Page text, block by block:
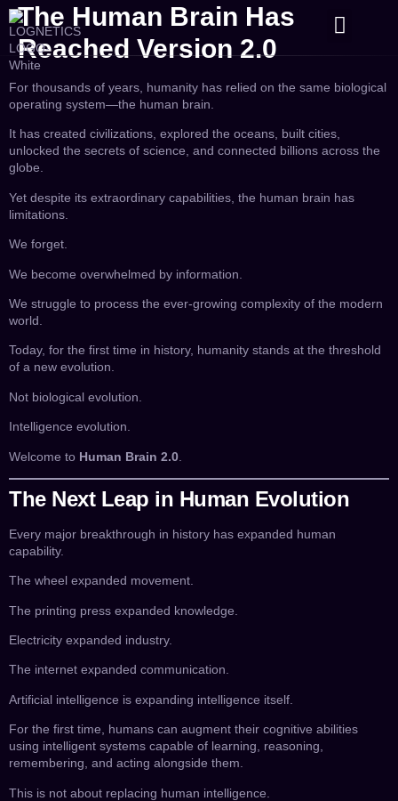
The Human Brain Has
Reached Version 2.0
For thousands of years, humanity has relied on the same biological
operating system—the human brain.
It has created civilizations, explored the oceans, built cities,
unlocked the secrets of science, and connected billions across the
globe.
Yet despite its extraordinary capabilities, the human brain has
limitations.
We forget.
We become overwhelmed by information.
We struggle to process the ever-growing complexity of the modern
world.
Today, for the first time in history, humanity stands at the threshold
of a new evolution.
Not biological evolution.
Intelligence evolution.
Welcome to Human Brain 2.0
The Next Leap in Human Evolution
Every major breakthrough in history has expanded human
capability.
The wheel expanded movement.
The printing press expanded knowledge.
Electricity expanded industry.
The internet expanded communication.
Artificial intelligence is expanding intelligence itself.
For the first time, humans can augment their cognitive abilities
using intelligent systems capable of learning, reasoning,
remembering, and acting alongside them.
This is not about replacing human intelligence.